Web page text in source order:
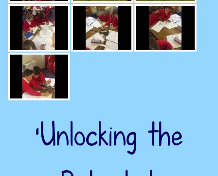
‘Unlocking the